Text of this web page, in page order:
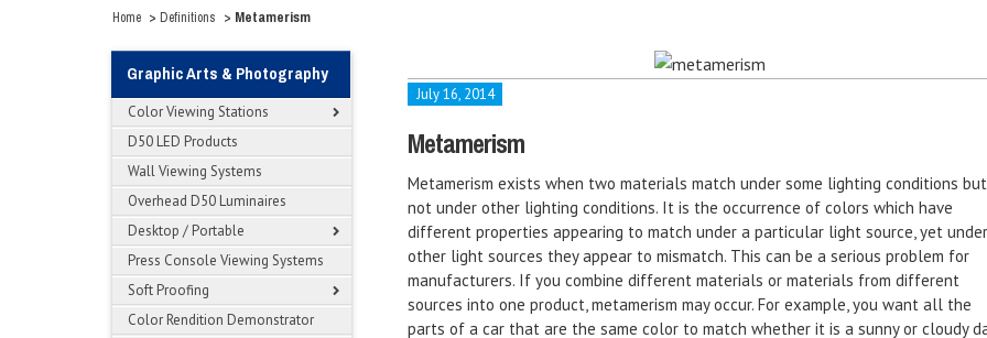
Home > Definitions > Metamerism
Graphic Arts & Photography
Color Viewing Stations
D50 LED Products
Wall Viewing Systems
Overhead D50 Luminaires
Desktop / Portable
Press Console Viewing Systems
Soft Proofing
Color Rendition Demonstrator
July 16, 2014
Metamerism
Metamerism exists when two materials match under some lighting conditions but
not under other lighting conditions. It is the occurrence of colors which have
different properties appearing to match under a particular light source, yet under
other light sources they appear to mismatch. This can be a serious problem for
manufacturers. If you combine different materials or materials from different
sources into one product, metamerism may occur. For example, you want all the
parts of a car that are the same color to match whether it is a sunny or cloudy